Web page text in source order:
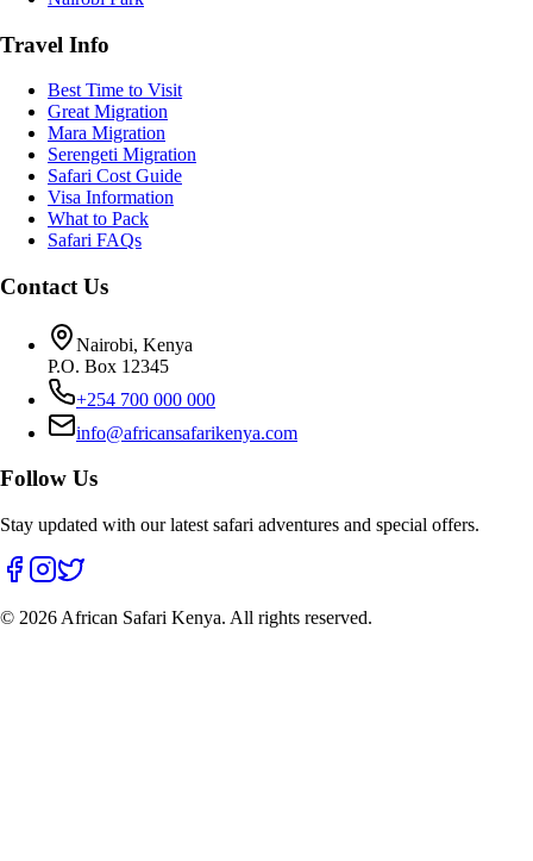
Travel Info
Best Time to Visit
Great Migration
Mara Migration
Serengeti Migration
Safari Cost Guide
Visa Information
What to Pack
Safari FAQs
Contact Us
Nairobi, Kenya
P.O. Box 12345
+254 700 000 000
info@africansafarikenya.com
Follow Us
Stay updated with our latest safari adventures and special offers.
© 2026 African Safari Kenya. All rights reserved.